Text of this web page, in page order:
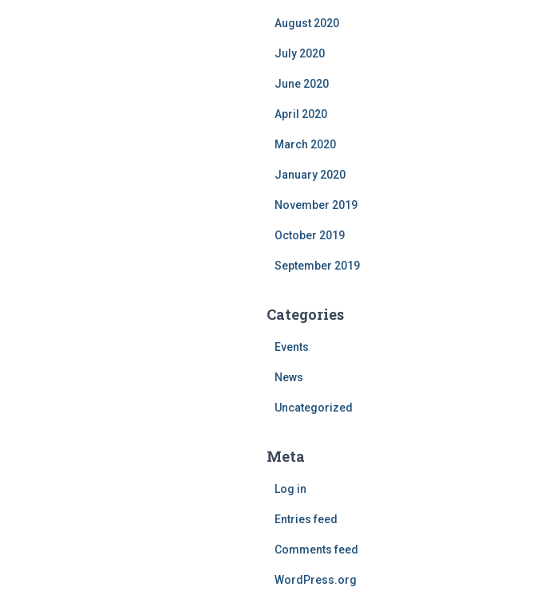
August 2020
July 2020
June 2020
April 2020
March 2020
January 2020
November 2019
October 2019
September 2019
Categories
Events
News
Uncategorized
Meta
Log in
Entries feed
Comments feed
WordPress.org